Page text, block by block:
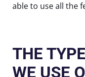
able to use all the
THE
WE USE